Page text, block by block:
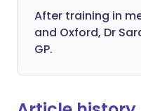
After training in
and Oxford, Dr
GP.